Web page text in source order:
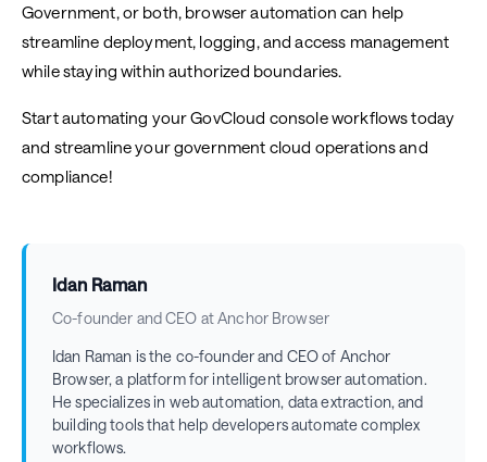
Government, or both, browser automation can help
streamline deployment, logging, and access management
while staying within authorized boundaries.
Start automating your GovCloud console workflows today
and streamline your government cloud operations and
compliance!
Idan Raman
Co-founder and CEO at Anchor Browser
Idan Raman is the co-founder and CEO of Anchor
Browser, a platform for intelligent browser automation.
He specializes in web automation, data extraction, and
building tools that help developers automate complex
workflows.